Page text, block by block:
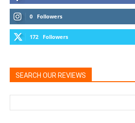
0 Followers
172 Followers
SEARCH OUR REVIEWS